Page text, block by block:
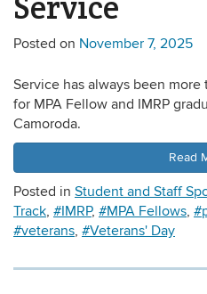
Posted on November 7, 2025
Service has always been
for MPA Fellow and IMRP
Camoroda.
Read
Posted in Student and Staff
Track, #IMRP, #MPA Fellows,
#veterans, #Veterans' Day